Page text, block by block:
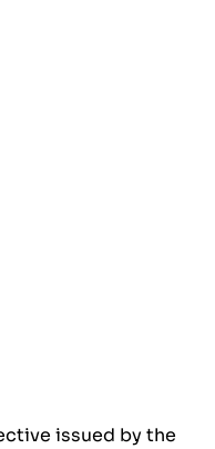
issued by the